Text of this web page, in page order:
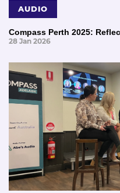
AUDIO
Compass Perth 2025:
28 Jan 2026